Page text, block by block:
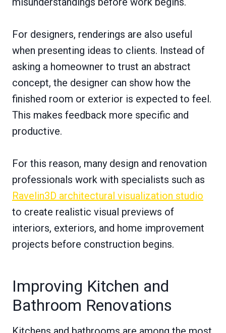
For designers, renderings are also useful
when presenting ideas to clients. Instead of
asking a homeowner to trust an abstract
concept, the designer can show how the
finished room or exterior is expected to feel.
This makes feedback more specific and
productive.
For this reason, many design and renovation
professionals work with specialists such as
Ravelin3D architectural visualization studio
to create realistic visual previews of
interiors, exteriors, and home improvement
projects before construction begins.
Improving Kitchen and
Bathroom Renovations